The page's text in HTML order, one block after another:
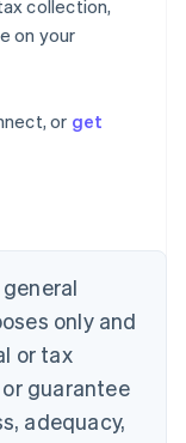
collection,
on your
or get
only and
or tax
guarantee
adequacy,